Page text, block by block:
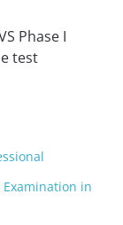
Examination in